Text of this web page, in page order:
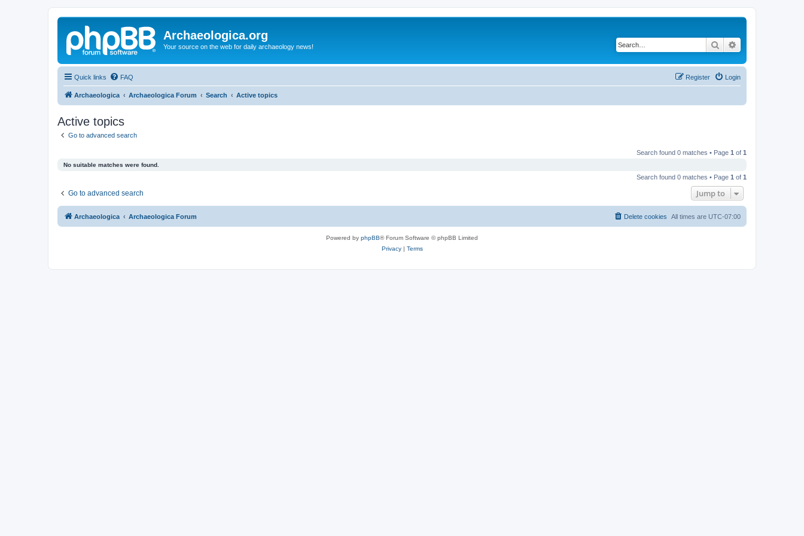
Archaeologica.org
Your source on the web for daily archaeology news! Search
Quick links FAQ Login
Register
Archaeologica Archaeologica Forum Search Active topics
Active topics
Go to advanced search
Search found 0 matches • Page 1 of 1
No suitable matches were found.
Search found 0 matches • Page 1 of 1
Go to advanced search Jump to
Archaeologica Archaeologica Forum All times are UTC-07:00
Delete cookies
Powered by phpBB® Forum Software © phpBB Limited
Privacy| Terms